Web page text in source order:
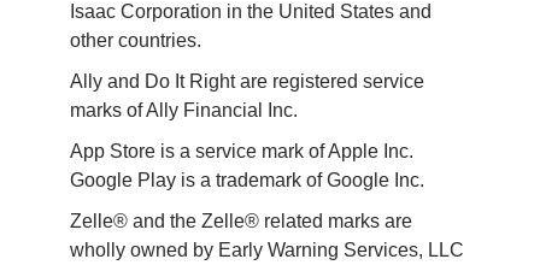
Isaac Corporation in the United States and
other countries.
Ally and Do It Right are registered service
marks of Ally Financial Inc.
App Store is a service mark of Apple Inc.
Google Play is a trademark of Google Inc.
Zelle® and the Zelle® related marks are
wholly owned by Early Warning Services, LLC